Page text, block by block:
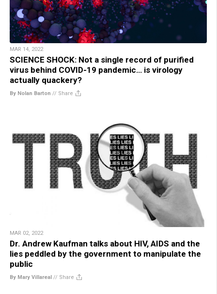
MAR 14, 2022
SCIENCE SHOCK: Not a single record of purified
virus behind COVID-19 pandemic… is virology
actually quackery?
By Nolan Barton // Share
MAR 02, 2022
Dr. Andrew Kaufman talks about HIV, AIDS and the
lies peddled by the government to manipulate the
public
By Mary Villareal // Share